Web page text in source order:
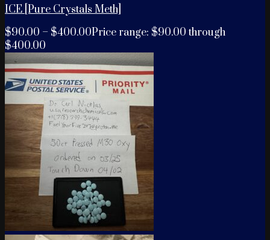
ICE [Pure Crystals Meth]
$90.00 – $400.00Price range: $90.00 through
$400.00